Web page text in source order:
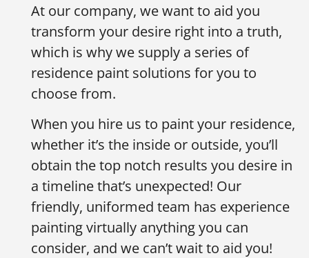
At our company, we want to aid you
transform your desire right into a truth,
which is why we supply a series of
residence paint solutions for you to
choose from.
When you hire us to paint your residence,
whether it’s the inside or outside, you’ll
obtain the top notch results you desire in
a timeline that’s unexpected! Our
friendly, uniformed team has experience
painting virtually anything you can
consider, and we can’t wait to aid you!